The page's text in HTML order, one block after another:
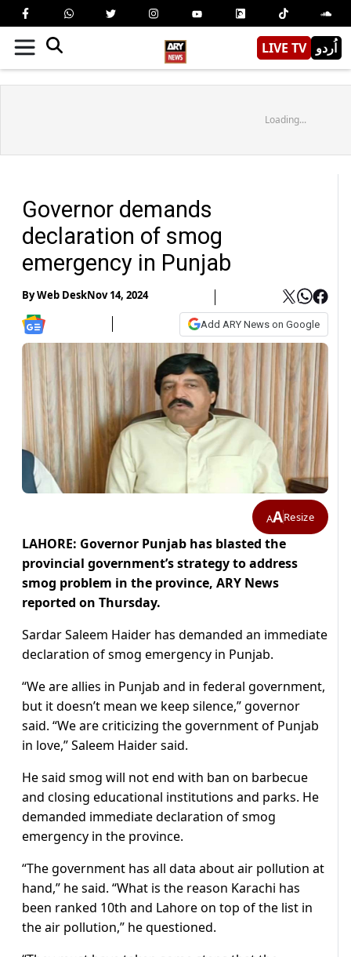
LIVE TV اُردو
Loading...
Governor demands
declaration of smog
emergency in Punjab
ByWeb DeskNov 14, 2024
Add ARY News on Google
AAResize
LAHORE: Governor Punjab has blasted the
provincial government’s strategy to address
smog problem in the province, ARY News
reported on Thursday.
Sardar Saleem Haider has demanded an immediate
declaration of smog emergency in Punjab.
“We are allies in Punjab and in federal government,
but it doesn’t mean we keep silence,” governor
said. “We are criticizing the government of Punjab
in love,” Saleem Haider said.
He said smog will not end with ban on barbecue
and closing educational institutions and parks. He
demanded immediate declaration of smog
emergency in the province.
“The government has all data about air pollution at
hand,” he said. “What is the reason Karachi has
been ranked 10th and Lahore on top of the list in
the air pollution,” he questioned.